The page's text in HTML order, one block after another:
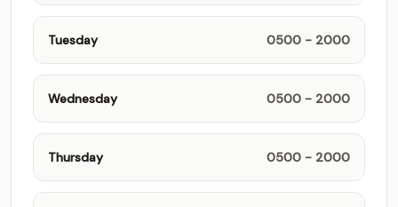
Tuesday 0500 - 2000
Wednesday 0500 - 2000
Thursday 0500 - 2000